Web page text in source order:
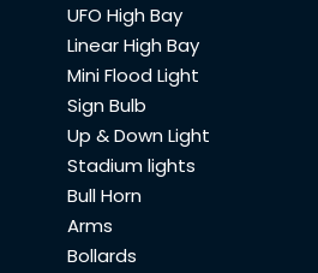
UFO High Bay
Linear High Bay
Mini Flood Light
Sign Bulb
Up & Down Light
Stadium lights
Bull Horn
Arms
Bollards